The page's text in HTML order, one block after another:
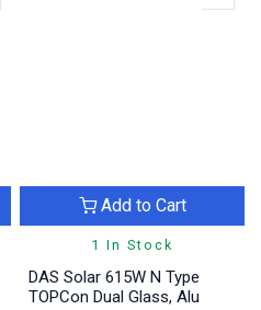
1 In Stock
Add to Cart
DAS Solar 615W N Type
TOPCon Dual Glass, Alu